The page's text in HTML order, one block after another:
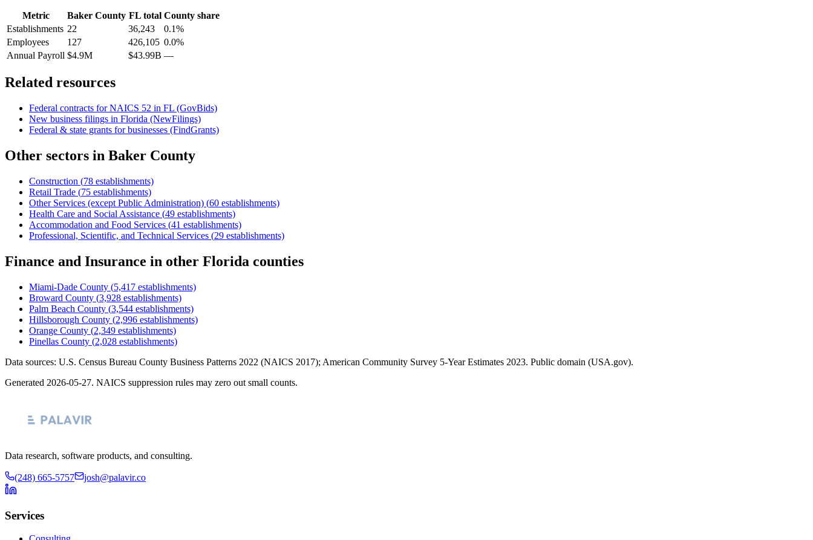
Metric Baker County FLtotal County share
Establishments 22 36,243
0.1%
Employees
127 426,105 0.0%
Annual Payroll $4.9M $43.99B —
Related resources
Federal contracts for NAICS 52 in FL (GovBids)
New business filings in Florida (NewFilings)
Federal & state grants for businesses (FindGrants)
Other sectors in Baker County
Construction (78 establishments)
Retail Trade (75 establishments)
Other Services (except Public Administration) (60 establishments)
Health Care and Social Assistance (49 establishments)
Accommodation and Food Services (41 establishments)
Professional, Scientific, and Technical Services (29 establishments)
Finance and Insurance in other Florida counties
Miami-Dade County (5,417 establishments)
Broward County (3,928 establishments)
Palm Beach County (3,544 establishments)
Hillsborough County (2,996 establishments)
Orange County (2,349 establishments)
Pinellas County (2,028 establishments)
Data sources: U.S. Census Bureau County Business Patterns 2022 (NAICS 2017); American Community Survey 5-Year Estimates 2023. Public domain (USA.gov).
Generated 2026-05-27. NAICS suppression rules may zero out small counts.
Data research, software products, and consulting.
(248) 665-5757 josh@palavir.co
Services